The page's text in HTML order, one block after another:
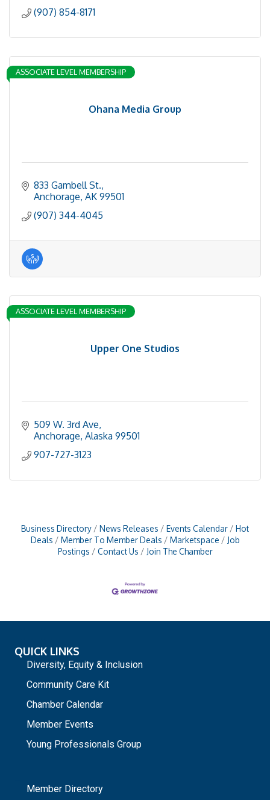
(907) 854-8171
Ohana Media Group
ASSOCIATE LEVEL MEMBERSHIP
833 Gambell St.
Anchorage AK 99501
(907) 344-4045
Upper One Studios
ASSOCIATE LEVEL MEMBERSHIP
509 W. 3rd Ave
Anchorage Alaska 99501
907-727-3123
Business Directory News Releases Events Calendar
Hot
Deals
Member To Member Deals Marketspace
Job
Postings
Contact Us Join The Chamber
QUICK LINKS
Diversity, Equity & Inclusion
Community Care Kit
Chamber Calendar
Member Events
Young Professionals Group
Member Directory